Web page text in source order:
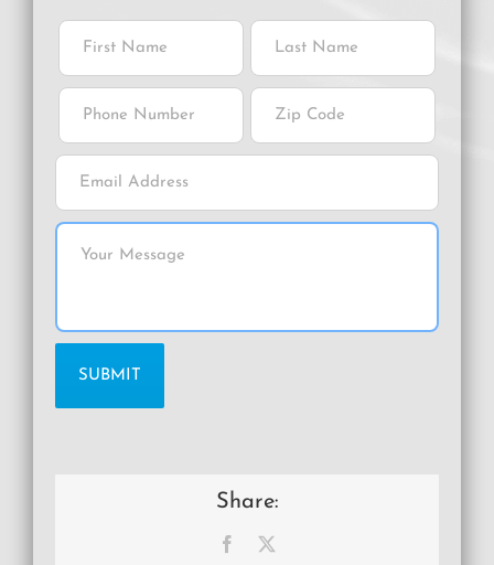
Share:
Facebook